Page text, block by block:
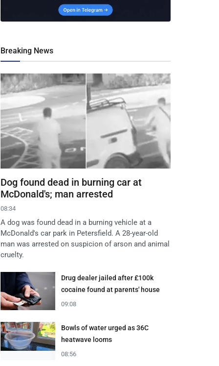
Breaking News
Dog found dead in burning car at
McDonald's; man arrested
08:34
A dog was found dead in a burning vehicle at a
McDonald's car park in Petersfield. A 28-year-old
man was arrested on suspicion of arson and animal
cruelty.
Drug dealer jailed after £100k
cocaine found at parents' house
09:08
Bowls of water urged as 36C
heatwave looms
08:56